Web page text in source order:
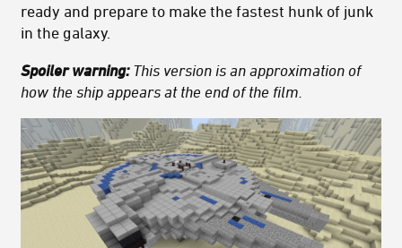
ready and prepare to make the fastest hunk of junk
in the galaxy.
Spoiler warning:This version is an approximation of
how the ship appears at the end of the film.